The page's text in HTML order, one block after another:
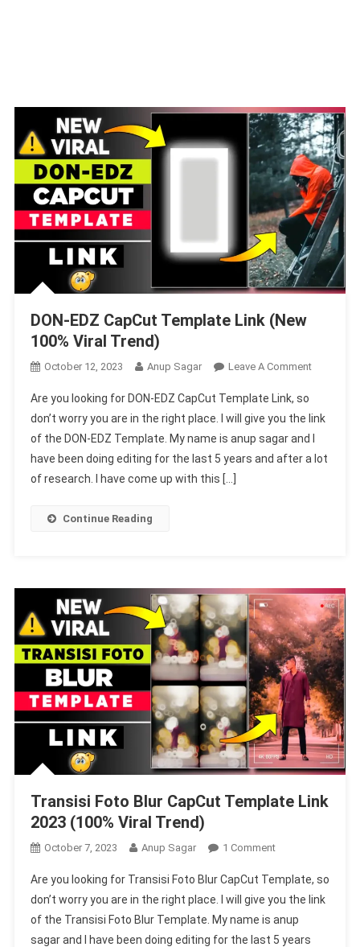
DON-EDZ CapCut Template Link (New
100% Viral Trend)
October 12, 2023 Anup Sagar Leave A CommentOn
CapCut
Link
Are you looking for DON-EDZ CapCut Template Link, so
don’t worry you are in the right place. I will give you the link
of the DON-EDZ Template. My name is anup sagar and I
have been doing editing for the last 5 years and after a lot
of research. I have come up with this […]
Continue Reading
Transisi Foto Blur CapCut Template Link
2023 (100% Viral Trend)
October 7, 2023 Anup Sagar 1 CommentOn
Foto
Blur
CapCut
Template
Are you looking for Transisi Foto Blur CapCut Template, so
don’t worry you are in the right place. I will give you the link
of the Transisi Foto Blur Template. My name is anup
sagar and I have been doing editing for the last 5 years